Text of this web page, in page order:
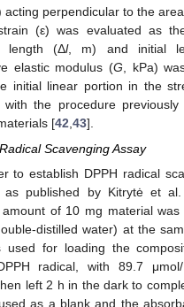
acting perpendicular to the
(ε) was evaluated as
length (Δl, m) and initial
elastic modulus (G, kPa)
initial linear portion in the
with the procedure
[42,43].
Scavenging Assay
to establish DPPH radical
as published by Kitrytė et
of 10 mg material
distilled water) at the
used for loading the
radical, with 89.7
left 2 h in the dark to
as a blank and the